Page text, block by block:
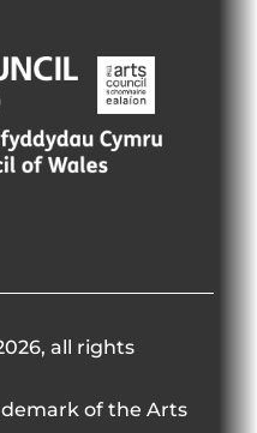
Arts
Council
of
Ireland
all rights
of the Arts